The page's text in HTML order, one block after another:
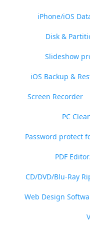
iPhone/iOS
Disk &
Slideshow
iOS Backup &
Screen Recorder
PC
Password protect
PDF
CD/DVD/Blu-Ray
Web Design